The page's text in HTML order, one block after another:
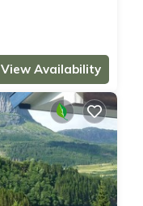
View Availability